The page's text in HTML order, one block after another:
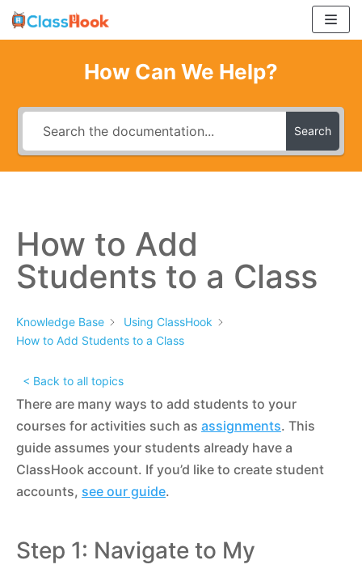
Skip
to
How Can We Help?
Search
How to Add
Students to a Class
Knowledge Base
Using ClassHook
How to Add Students to a Class
< Back to all topics
There are many ways to add students to your
courses for activities such as assignments. This
guide assumes your students already have a
ClassHook account. If you’d like to create student
accounts, see our guide.
Step 1: Navigate to My